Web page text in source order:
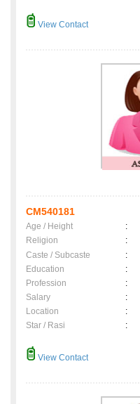
View Contact
CM540181
Age / Height :
Religion
:
Caste / Subcaste
:
Education
:
Profession
:
Salary
:
Location
:
Star / Rasi
:
View Contact